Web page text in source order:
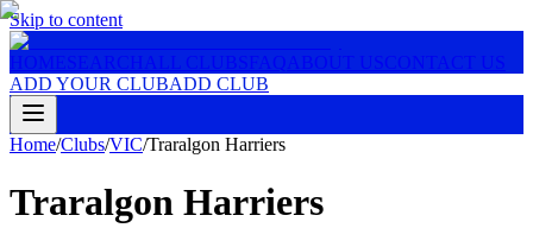
Skip to content
HOMESEARCH ALL CLUBSFAQ ABOUT USCONTACT US
ADD YOUR CLUBADD CLUB
Home/Clubs/VIC/Traralgon Harriers
Traralgon Harriers